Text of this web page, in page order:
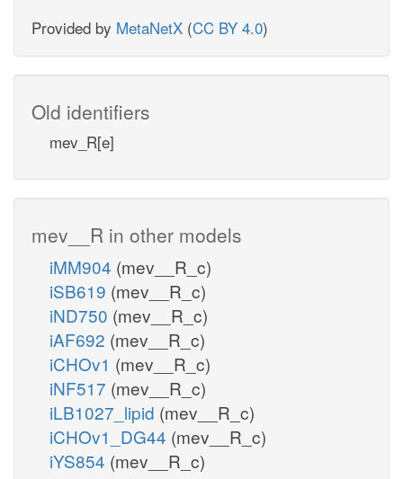
Provided by MetaNetX (CC BY 4.0)
Old identifiers
mev_R[e]
mev__R in other models
iMM904 (mev__R_c)
iSB619 (mev__R_c)
iND750 (mev__R_c)
iAF692 (mev__R_c)
iCHOv1 (mev__R_c)
iNF517 (mev__R_c)
iLB1027_lipid (mev__R_c)
iCHOv1_DG44 (mev__R_c)
iYS854 (mev__R_c)